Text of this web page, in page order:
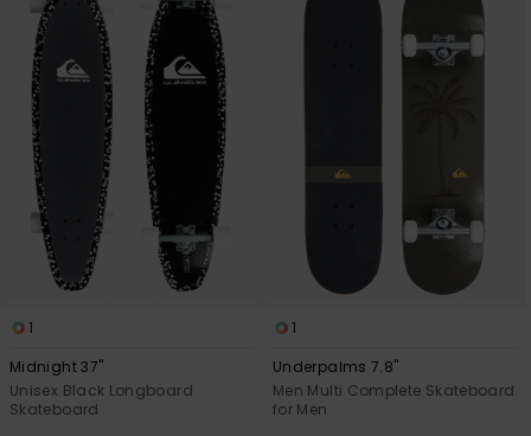
1
Midnight 37"
Unisex Black Longboard
Skateboard
1
Underpalms 7.8"
Men Multi Complete Skateboard
for Men